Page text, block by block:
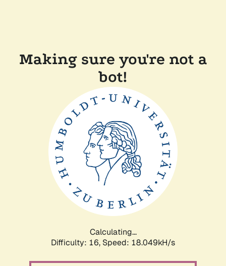
Making sure you're not a
bot!
Calculating...
Difficulty: 16, Speed: 18.049kH/s